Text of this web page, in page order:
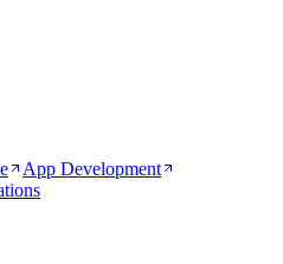
App Development